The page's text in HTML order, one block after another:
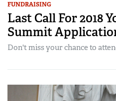
FUNDRAISING
Last Call For 2018
Summit
Don't miss your chance to